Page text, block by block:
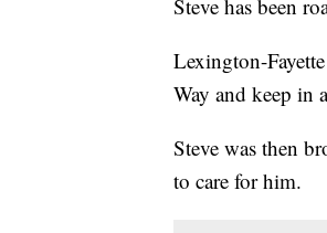
Steve has been
Lexington-
Way and keep in
Steve was then
to care for him.